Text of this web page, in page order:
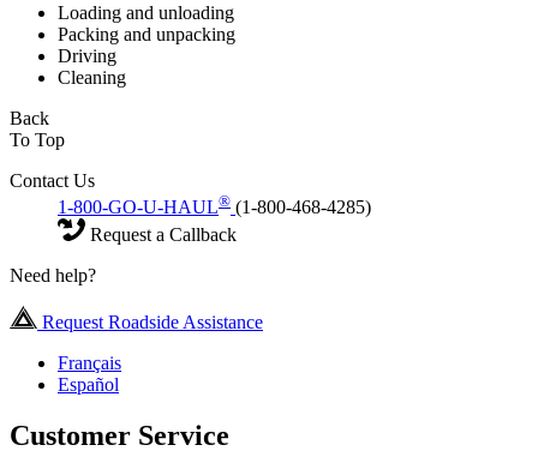
Loading and unloading
Packing and unpacking
Driving
Cleaning
Back
To Top
Contact Us
1-800-GO-U-HAUL® (1-800-468-4285)
Request a Callback
Need help?
Request Roadside Assistance
Français
Español
Customer Service